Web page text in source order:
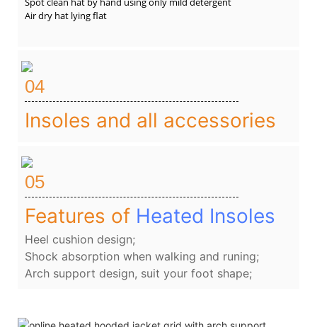
Air dry hat lying flat
04
Insoles and all accessories
05
Features of Heated Insoles
Heel cushion design;
Shock absorption when walking and runing;
Arch support design, suit your foot shape;